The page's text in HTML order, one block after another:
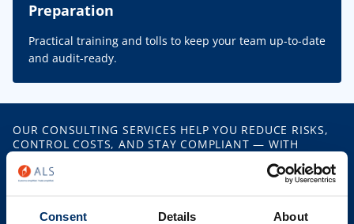
Consent Details About
Preparation
Practical training and tolls to keep your team up-to-date
and audit-ready.
What ALS Offers
OUR CONSULTING SERVICES HELP YOU REDUCE RISKS,
CONTROL COSTS, AND STAY COMPLIANT — WITH
TRADE.